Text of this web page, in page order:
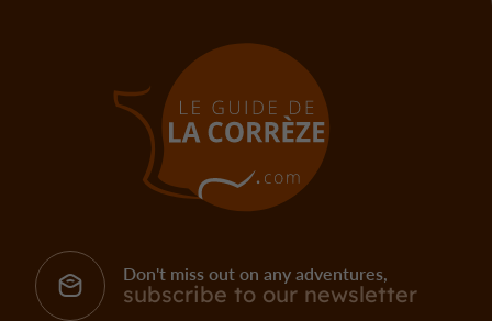
Don't miss out on any adventures,
subscribe to our newsletter